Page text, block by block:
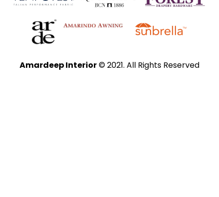
Amardeep Interior© 2021. All Rights Reserved